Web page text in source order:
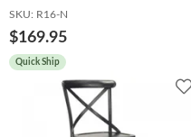
SKU: R16-N
$169.95
Quick Ship